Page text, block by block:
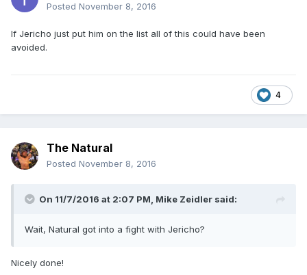
Posted November 8, 2016
If Jericho just put him on the list all of this could have been
avoided.
4
The Natural
Posted November 8, 2016
On 11/7/2016 at 2:07 PM, Mike Zeidler said:
Wait, Natural got into a fight with Jericho?
Nicely done!